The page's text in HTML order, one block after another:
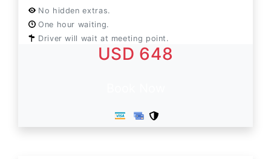
No hidden extras.
One hour waiting.
Driver will wait at meeting point.
USD 648